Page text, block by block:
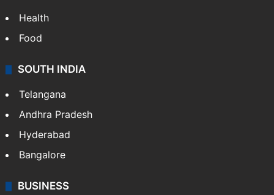
Health
Food
SOUTH INDIA
Telangana
Andhra Pradesh
Hyderabad
Bangalore
BUSINESS